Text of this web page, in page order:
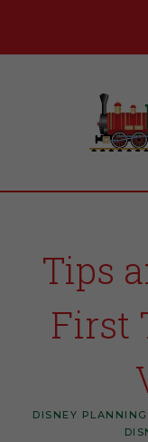
Tips
First
DISNEY